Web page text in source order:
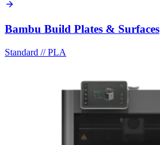
Bambu Build Plates & Surfaces
Standard //PLA